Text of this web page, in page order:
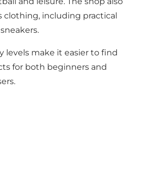
clothing, including practical
levels make it easier to find
for both beginners and